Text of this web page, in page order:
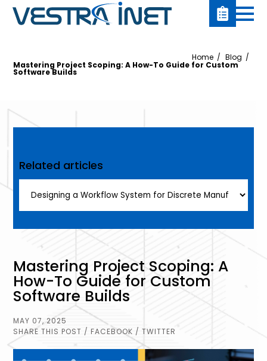
Home Blog
Mastering Project Scoping: A How-To Guide for Custom
Software Builds
Related articles
Mastering Project Scoping: A
How-To Guide for Custom
Software Builds
MAY 07, 2025
SHARE THIS POST / FACEBOOK / TWITTER